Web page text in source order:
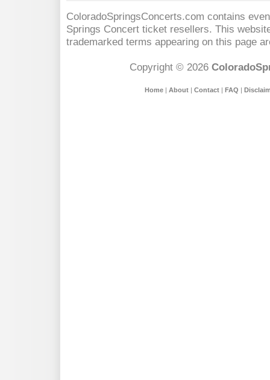
ColoradoSpringsConcerts.com contains
Springs Concert ticket resellers. This
trademarked terms appearing on this page
Copyright © 2026
Home| About| Contact| FAQ |